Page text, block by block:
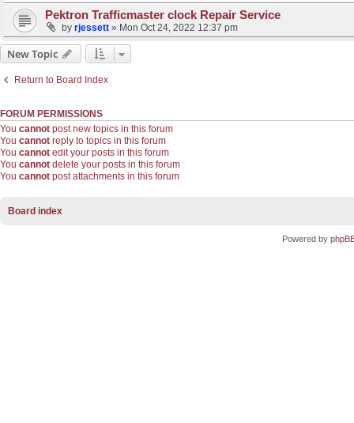
Pektron Trafficmaster clock Repair Service
by rjessett » Mon Oct 24, 2022 12:37 pm
New Topic
Return to Board Index
FORUM PERMISSIONS
You cannot post new topics in this forum
You cannot reply to topics in this forum
You cannot edit your posts in this forum
You cannot delete your posts in this forum
You cannot post attachments in this forum
Board index
Powered by